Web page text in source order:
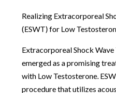
Realizing Extracorporeal
(ESWT) for Low
Extracorporeal Shock Wave
emerged as a promising
with Low Testosterone.
procedure that utilizes